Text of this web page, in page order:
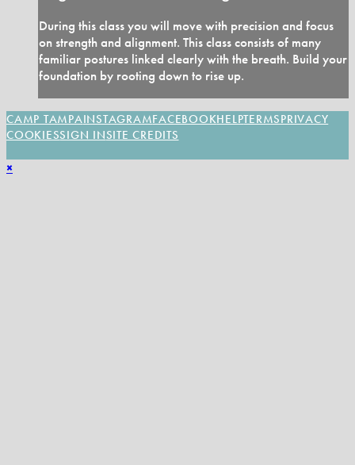
During this class you will move with precision and focus
on strength and alignment. This class consists of many
familiar postures linked clearly with the breath. Build your
foundation by rooting down to rise up.
SITE CREDITS
CAMP TAMPAINSTAGRAMFACEBOOKHELPTERMSPRIVACY
COOKIESSIGN IN
×